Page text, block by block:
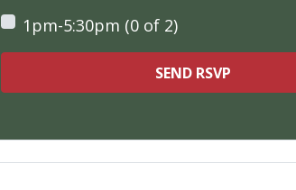
1pm-5:30pm (0 of 2)